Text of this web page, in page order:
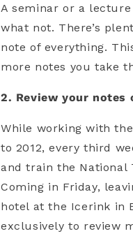
A seminar or a
what not. There’s
note of everything.
more notes you take
2. Review your
While working with
to 2012, every third
and train the National
Coming in Friday,
hotel at the Icerink in
exclusively to review